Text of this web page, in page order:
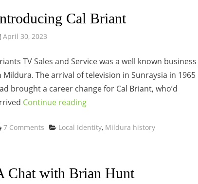
Cal Briant
April 30, 2023
TV Sales and Service was a well known business
Mildura. The arrival of television in Sunraysia in 1965
brought a career change for Cal Briant, who’d
Continue reading
7 Comments Categories
Local Identity, Mildura history
Chat with Brian Hunt